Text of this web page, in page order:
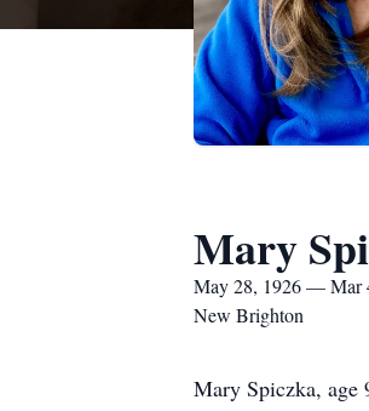
Mary
May 28, 1926 — Mar
New Brighton
Mary Spiczka,